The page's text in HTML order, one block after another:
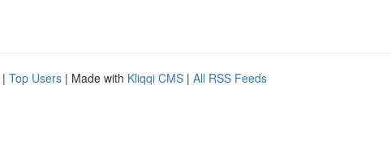
| Top Users | Made with Kliqqi CMS | All RSS Feeds